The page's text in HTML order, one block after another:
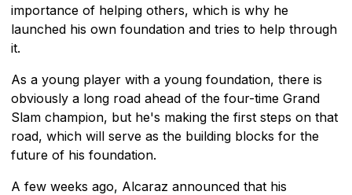
importance of helping others, which is why he
launched his own foundation and tries to help through
it.
As a young player with a young foundation, there is
obviously a long road ahead of the four-time Grand
Slam champion, but he's making the first steps on that
road, which will serve as the building blocks for the
future of his foundation.
A few weeks ago, Alcaraz announced that his